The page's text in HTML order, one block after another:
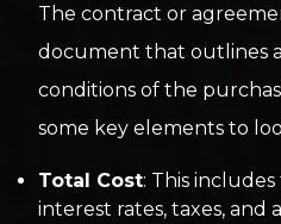
The contract or
document that outlines
conditions of the
some key elements to
Total Cost: This
interest rates, taxes, and